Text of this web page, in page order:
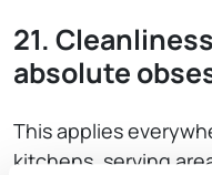
21.
absolute
This applies
kitchens, serving